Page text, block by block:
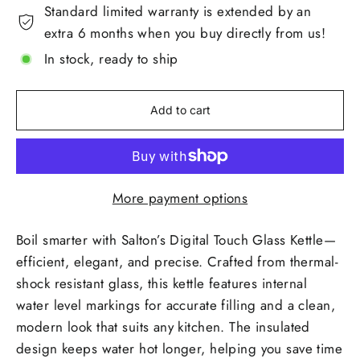
Standard limited warranty is extended by an
extra 6 months when you buy directly from us!
In stock, ready to ship
Add to cart
More payment options
Boil smarter with Salton’s Digital Touch Glass Kettle—
efficient, elegant, and precise. Crafted from thermal-
shock resistant glass, this kettle features internal
water level markings for accurate filling and a clean,
modern look that suits any kitchen. The insulated
design keeps water hot longer, helping you save time